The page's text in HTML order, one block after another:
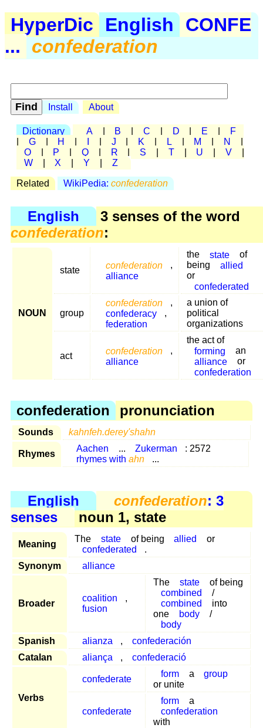
HyperDic English
CONFE
...
confederation
Install About
Dictionary A B C D E
F
G H J K L M N
O
P Q R S T U V
W
X Y Z
Related WikiPedia: confederation
English
3 senses of the word
confederation:
NOUN
state
confederation
,
alliance
the state
of
being
allied
or
confederated
group
confederation
,
confederacy
,
federation
a union of
political
organizations
act
confederation
,
alliance
the act of
forming
an
alliance
or
confederation
confederation pronunciation
Sounds kahnfeh.derey'shahn
Rhymes
Aachen ... Zukerman
: 2572
rhymes with ahn ...
English confederation: 3
senses
noun 1, state
Meaning
The state of being allied
or
confederated
.
Synonym
alliance
Broader
coalition
,
fusion
The state
of being
combined
/
combined
into
one
body
/
body
Spanish
alianza ,
confederación
Catalan
aliança , confederació
Verbs
confederate
form a
group
or unite
confederate
form
a
confederation
with